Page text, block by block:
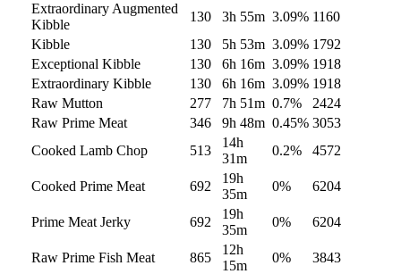
Extraordinary Augmented
Kibble
130 3h 55m 3.09% 1160
Kibble
130 5h 53m 3.09% 1792
Exceptional Kibble
130 6h 16m 3.09% 1918
Extraordinary Kibble
130 6h 16m 3.09% 1918
Raw Mutton
277 7h 51m 0.7%
2424
Raw Prime Meat
346 9h 48m 0.45% 3053
Cooked Lamb Chop
513
14h
31m
0.2% 4572
Cooked Prime Meat 692
19h
35m
0% 6204
Prime Meat Jerky 692
19h
35m
0% 6204
Raw Prime Fish Meat 865
12h
15m
0% 3843